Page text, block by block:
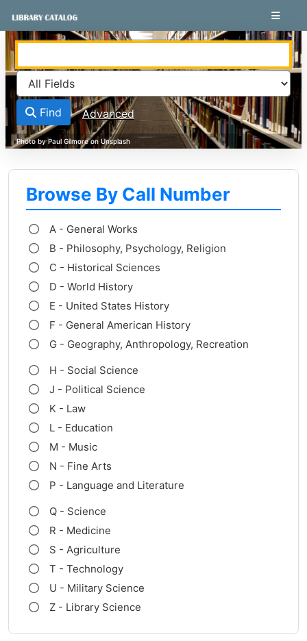
VuFind
Find Advanced
Browse By Call Number
A - General Works
B - Philosophy, Psychology, Religion
C - Historical Sciences
D - World History
E - United States History
F - General American History
G - Geography, Anthropology, Recreation
H - Social Science
J - Political Science
K - Law
L - Education
M - Music
N - Fine Arts
P - Language and Literature
Q - Science
R - Medicine
S - Agriculture
T - Technology
U - Military Science
Z - Library Science